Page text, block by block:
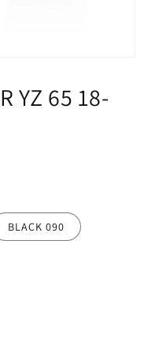
YZ 65 18-
BLACK 090